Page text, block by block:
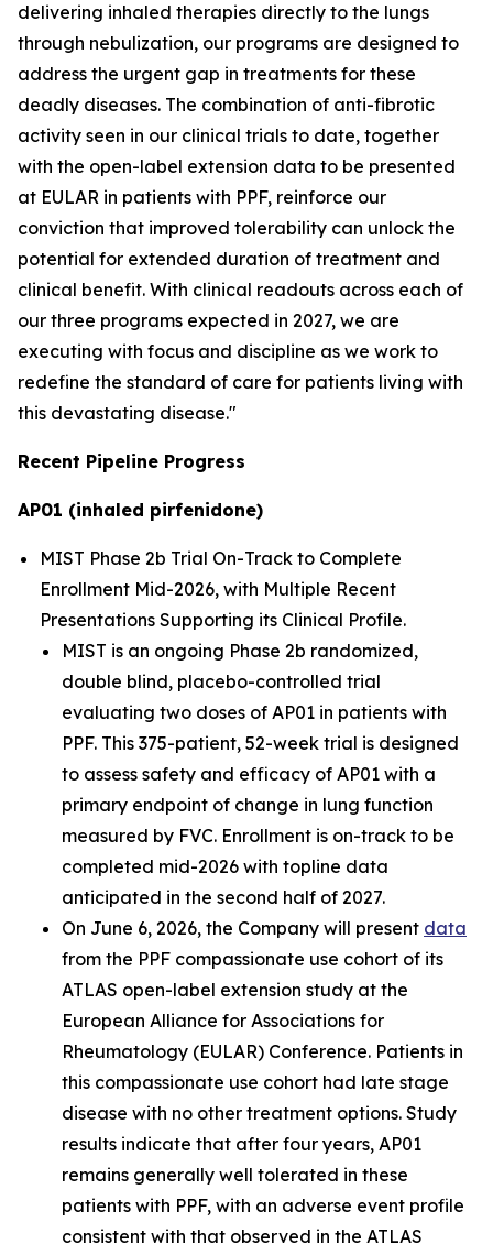
delivering inhaled therapies directly to the lungs
through nebulization, our programs are designed to
address the urgent gap in treatments for these
deadly diseases. The combination of anti-fibrotic
activity seen in our clinical trials to date, together
with the open-label extension data to be presented
at EULAR in patients with PPF, reinforce our
conviction that improved tolerability can unlock the
potential for extended duration of treatment and
clinical benefit. With clinical readouts across each of
our three programs expected in 2027, we are
executing with focus and discipline as we work to
redefine the standard of care for patients living with
this devastating disease."
Recent Pipeline Progress
AP01 (inhaled pirfenidone)
MIST Phase 2b Trial On-Track to Complete
Enrollment Mid-2026, with Multiple Recent
Presentations Supporting its Clinical Profile.
MIST is an ongoing Phase 2b randomized,
double blind, placebo-controlled trial
evaluating two doses of AP01 in patients with
PPF. This 375-patient, 52-week trial is designed
to assess safety and efficacy of AP01 with a
primary endpoint of change in lung function
measured by FVC. Enrollment is on-track to be
completed mid-2026 with topline data
anticipated in the second half of 2027.
On June 6, 2026, the Company will present data
from the PPF compassionate use cohort of its
ATLAS open-label extension study at the
European Alliance for Associations for
Rheumatology (EULAR) Conference. Patients in
this compassionate use cohort had late stage
disease with no other treatment options. Study
results indicate that after four years, AP01
remains generally well tolerated in these
patients with PPF, with an adverse event profile
consistent with that observed in the ATLAS